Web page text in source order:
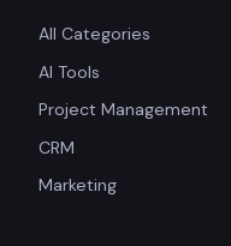
All Categories
AI Tools
Project Management
CRM
Marketing